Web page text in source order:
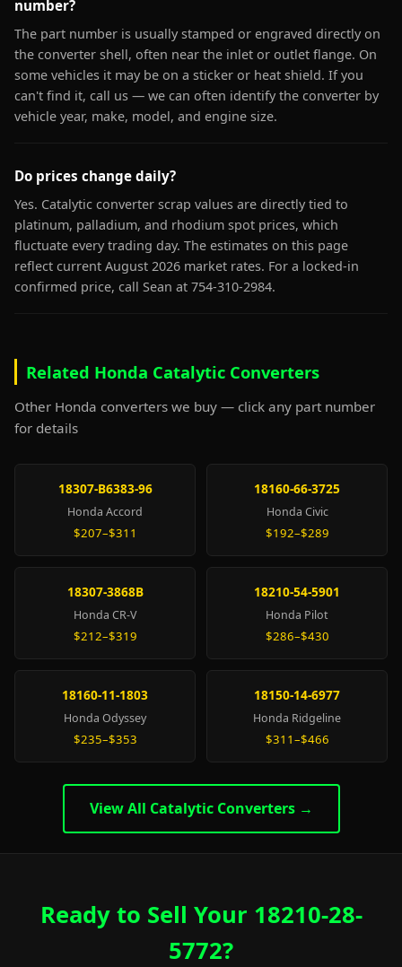
number?
The part number is usually stamped or engraved directly on
the converter shell, often near the inlet or outlet flange. On
some vehicles it may be on a sticker or heat shield. If you
can't find it, call us — we can often identify the converter by
vehicle year, make, model, and engine size.
Do prices change daily?
Yes. Catalytic converter scrap values are directly tied to
platinum, palladium, and rhodium spot prices, which
fluctuate every trading day. The estimates on this page
reflect current August 2026 market rates. For a locked-in
confirmed price, call Sean at 754-310-2984.
Related Honda Catalytic Converters
Other Honda converters we buy — click any part number
for details
18307-B6383-96
Honda Accord
$207–$311
18160-66-3725
Honda Civic
$192–$289
18307-3868B
Honda CR-V
$212–$319
18210-54-5901
Honda Pilot
$286–$430
18160-11-1803
Honda Odyssey
$235–$353
18150-14-6977
Honda Ridgeline
$311–$466
View All Catalytic Converters →
Ready to Sell Your 18210-28-
5772?